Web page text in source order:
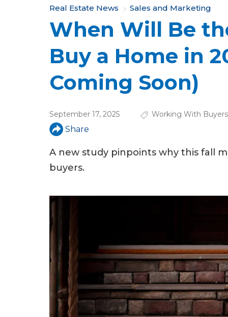
Y
o
u
a
r
h
e
r
e
Real Estate News Sales and Marketing
When Will Be
Buy a Home in
Coming Soon)
September 17, 2025 Working With Buyers
Share
A new study pinpoints why this fall
buyers.